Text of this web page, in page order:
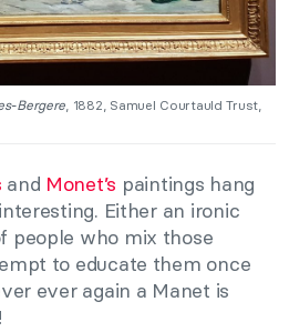
Bergere, 1882, Samuel Courtauld Trust,
and Monet’s paintings hang
Either an ironic
people who mix those
to educate them once
ever again a Manet is